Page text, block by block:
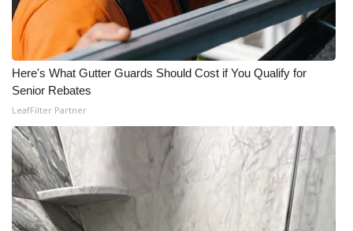
Meet the WCBI Team
Mobile App
ADVERTISE
Broadcast & Digital
Outdoor Media
Here's What Gutter Guards Should Cost if You Qualify for
Senior Rebates
LeafFilter Partner